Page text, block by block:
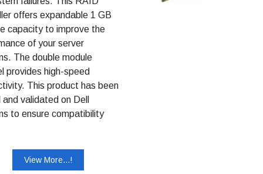
offers expandable 1 GB
capacity to improve the
of your server
The double module
provides high-speed
This product has been
validated on Dell
to ensure compatibility
a Dell system.
View More...!